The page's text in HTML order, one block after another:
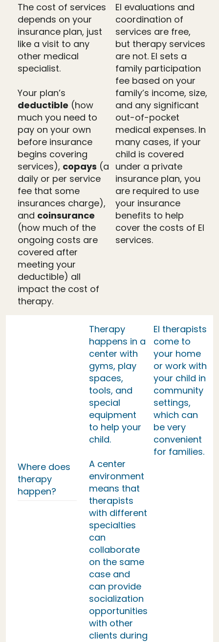
The cost of services
depends on your
insurance plan, just
like a visit to any
other medical
specialist.
Your plan’s
deductible (how
much you need to
pay on your own
before insurance
begins covering
services), copays (a
daily or per service
fee that some
insurances charge),
and coinsurance
(how much of the
ongoing costs are
covered after
meeting your
deductible) all
impact the cost of
therapy.
EI evaluations and
coordination of
services are free,
but therapy services
are not. EI sets a
family participation
fee based on your
family’s income, size,
and any significant
out-of-pocket
medical expenses. In
many cases, if your
child is covered
under a private
insurance plan, you
are required to use
your insurance
benefits to help
cover the costs of EI
services.
Where does
therapy
happen?
Therapy
happens in a
center with
gyms, play
spaces,
tools, and
special
equipment
to help your
child.
A center
environment
means that
therapists
with different
specialties
can
collaborate
on the same
case and
can provide
socialization
opportunities
with other
clients during
EI therapists
come to
your home
or work with
your child in
community
settings,
which can
be very
convenient
for families.